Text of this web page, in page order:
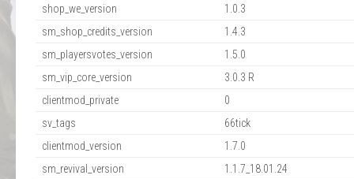
shop_we_version
1.0.3
sm_shop_credits_version
1.4.3
sm_playersvotes_version
1.5.0
sm_vip_core_version
3.0.3 R
clientmod_private
0
sv_tags
66tick
clientmod_version
1.7.0
sm_revival_version
1.1.7_18.01.24